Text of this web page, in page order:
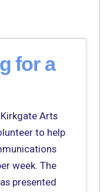
for a
Arts
to help
week. The
presented